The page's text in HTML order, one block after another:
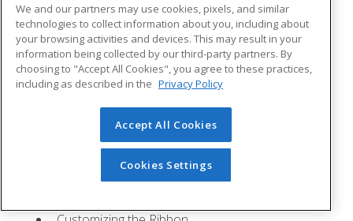
Creating a Presentation
Saving a Presentation
The Status Bar
Closing a Presentation
Lesson 3: The Ribbon- Quizzes: 1, Assignments: 0
Groups and Commands
We and our partners may use cookies, pixels, and similar
technologies to collect information about you, including about
your browsing activities and devices. This may result in your
information being collected by our third-party partners. By
choosing to "Accept All Cookies", you agree to these practices,
including as described in the Privacy Policy
Accept All Cookies
Cookies Settings